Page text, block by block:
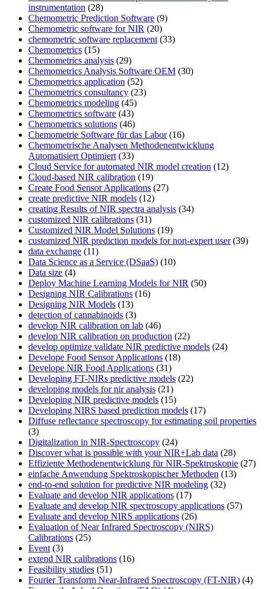
instrumentation (28)
Chemometric Prediction Software (9)
Chemometric software for NIR (20)
chemometric software replacement (33)
Chemometrics (15)
Chemometrics analysis (29)
Chemometrics Analysis Software OEM (30)
Chemometrics application (52)
Chemometrics consultancy (23)
Chemometrics modeling (45)
Chemometrics software (43)
Chemometrics solutions (46)
Chemometrie Software für das Labor(16)
Chemometrische Analysen Methodenentwicklung
Automatisiert Optimiert (33)
Cloud Service for automated NIR model creation (12)
Cloud-based NIR calibration (19)
Create Food Sensor Applications (27)
create predictive NIR models (12)
creating Results of NIR spectra analysis (34)
customized NIR calibrations (31)
Customized NIR Model Solutions (19)
customized NIR prediction models for non-expert user(39)
data exchange (11)
Data Science as a Service (DSaaS) (10)
Data size (4)
Deploy Machine Learning Models for NIR (50)
Designing NIR Calibrations (16)
Designing NIR Models (13)
detection of cannabinoids (3)
develop NIR calibration on lab (46)
develop NIR calibration on production (22)
develop optimize validate NIR predictive models (24)
Develope Food Sensor Applications (18)
Develope NIR Food Applications (31)
Developing FT-NIRs predictive models (22)
developing models for nir analysis (21)
Developing NIR predictive models (15)
Developing NIRS based prediction models (17)
Diffuse reflectance spectroscopy for estimating soil properties
(3)
Digitalization in NIR-Spectroscopy (24)
Discover what is possible with your NIR+Lab data (28)
Effiziente Methodenentwicklung für NIR-Spektroskopie (27)
einfache Anwendung Spektroskopischer Methoden (13)
end-to-end solution for predictive NIR modeling (32)
Evaluate and develop NIR applications (17)
Evaluate and develop NIR spectroscopy applications (57)
Evaluate and develop NIRS applications (26)
Evaluation of Near Infrared Spectroscopy (NIRS)
Calibrations (25)
Event (3)
extend NIR calibrations (16)
Feasibility studies (51)
Fourier Transform Near-Infrared Spectroscopy (FT-NIR) (4)